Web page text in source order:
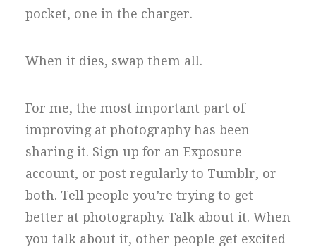
pocket, one in the charger.
When it dies, swap them all.
For me, the most important part of
improving at photography has been
sharing it. Sign up for an Exposure
account, or post regularly to Tumblr, or
both. Tell people you’re trying to get
better at photography. Talk about it. When
you talk about it, other people get excited